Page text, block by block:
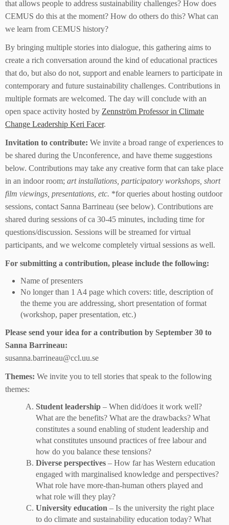
that allows people to address sustainability challenges? How does
CEMUS do this at the moment? How do others do this? What can
we learn from CEMUS history?
By bringing multiple stories into dialogue, this gathering aims to
create a rich conversation around the kind of educational practices
that do, but also do not, support and enable learners to participate in
contemporary and future sustainability challenges. Contributions in
multiple formats are welcomed. The day will conclude with an
open space activity hosted by Zennström Professor in Climate
Change Leadership Keri Facer.
Invitation to contribute: We invite a broad range of experiences to
be shared during the Unconference, and have theme suggestions
below. Contributions may take any creative form that can take place
in an indoor room; art installations, participatory workshops, short
film viewings, presentations, etc. *for queries about hosting outdoor
sessions, contact Sanna Barrineau (see below). Contributions are
shared during sessions of ca 30-45 minutes, including time for
questions/discussion. Sessions will be streamed for virtual
participants, and we welcome completely virtual sessions as well.
For submitting a contribution, please include the following:
Name of presenters
No longer than 1 A4 page which covers: title, description of
the theme you are addressing, short presentation of format
(workshop, paper presentation, etc.)
Please send your idea for a contribution by September 30 to
Sanna Barrineau:
susanna.barrineau@ccl.uu.se
Themes: We invite you to tell stories that speak to the following
themes:
Student leadership – When did/does it work well?
What are the benefits? What are the drawbacks? What
constitutes a sound enabling of student leadership and
what constitutes unsound practices of free labour and
how do you balance these tensions?
Diverse perspectives – How far has Western education
engaged with marginalised knowledge and perspectives?
What role have more-than-human others played and
what role will they play?
University education – Is the university the right place
to do climate and sustainability education today? What